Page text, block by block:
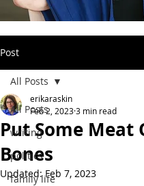
Post
All Posts
writing
politics
family life
All Posts
Put Some Meat
Bones
erikaraskin
Feb 2, 20233 min read
Updated:Feb 7, 2023